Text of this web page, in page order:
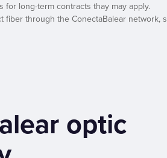
long-term contracts thay may apply.
through the ConectaBalear network,
optic